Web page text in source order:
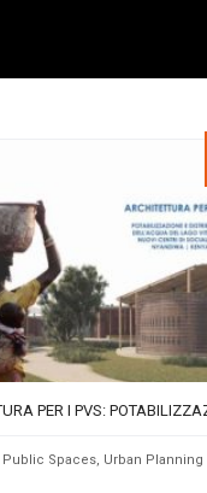
Public Spaces, Urban Planning